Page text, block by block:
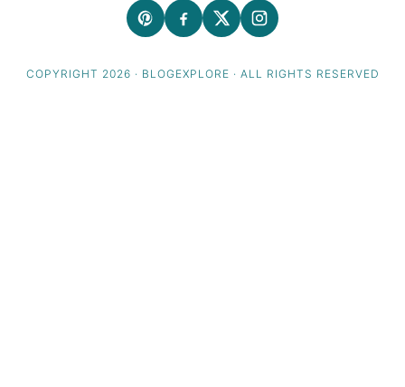
COPYRIGHT 2026 · BLOGEXPLORE · ALL RIGHTS RESERVED